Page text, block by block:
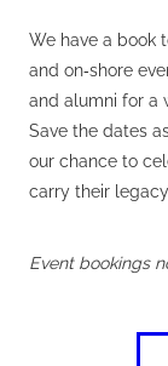
We have a book
and on‑shore
and alumni for a
Save the dates
our chance to
carry their
Event bookings